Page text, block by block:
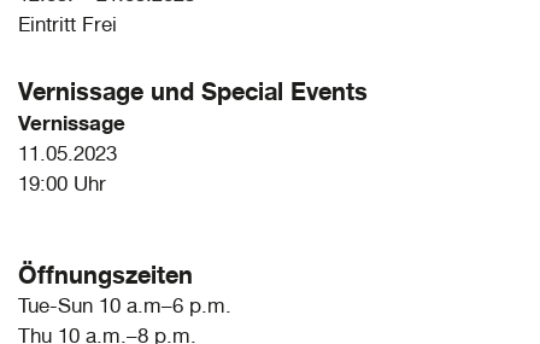
Eintritt Frei
Vernissage und Special Events
Vernissage
11.05.2023
19:00 Uhr
Öffnungszeiten
Tue-Sun 10 a.m–6 p.m.
Thu 10 a.m.–8 p.m.